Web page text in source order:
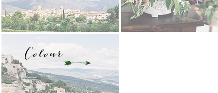
Colour